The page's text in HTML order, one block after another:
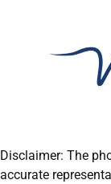
Disclaimer: The
accurate